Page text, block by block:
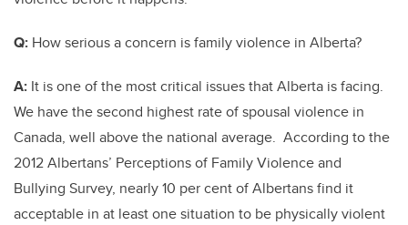
Q: How serious a concern is family violence in Alberta?
A: It is one of the most critical issues that Alberta is facing.
We have the second highest rate of spousal violence in
Canada, well above the national average. According to the
2012 Albertans’ Perceptions of Family Violence and
Bullying Survey, nearly 10 per cent of Albertans find it
acceptable in at least one situation to be physically violent